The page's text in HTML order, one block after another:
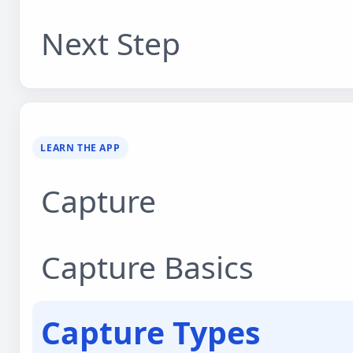
Next Step
LEARN THE APP
Capture
Capture Basics
Capture Types